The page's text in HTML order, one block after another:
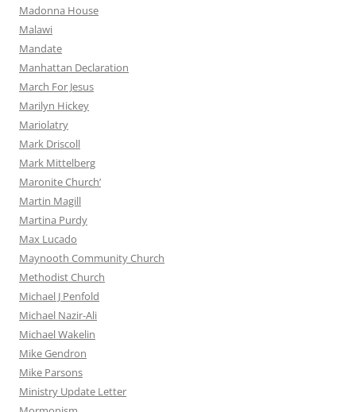
Madonna House
Malawi
Mandate
Manhattan Declaration
March For Jesus
Marilyn Hickey
Mariolatry
Mark Driscoll
Mark Mittelberg
Maronite Church’
Martin Magill
Martina Purdy
Max Lucado
Maynooth Community Church
Methodist Church
Michael J Penfold
Michael Nazir-Ali
Michael Wakelin
Mike Gendron
Mike Parsons
Ministry Update Letter